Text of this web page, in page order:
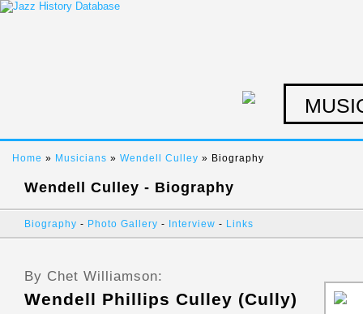
Home » Musicians » Wendell Culley » Biography
Wendell Culley - Biography
Biography - Photo Gallery - Interview - Links
By Chet Williamson:
Wendell Phillips Culley (Cully)